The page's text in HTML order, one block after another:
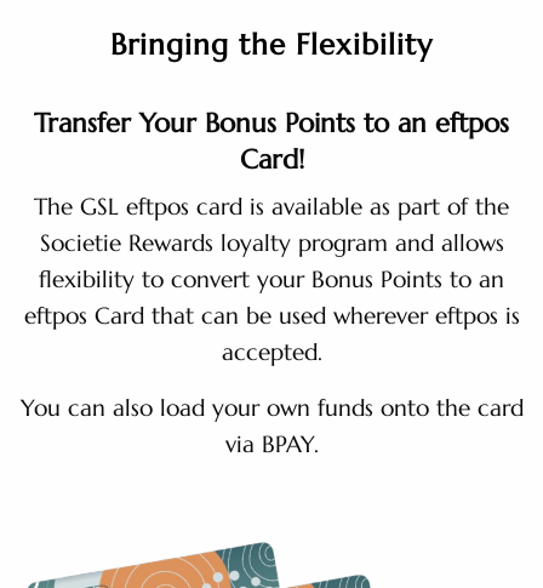
Bringing the Flexibility
Transfer Your Bonus Points to an eftpos
Card!
The GSL eftpos card is available as part of the
Societie Rewards loyalty program and allows
flexibility to convert your Bonus Points to an
eftpos Card that can be used wherever eftpos is
accepted.
You can also load your own funds onto the card
via BPAY.